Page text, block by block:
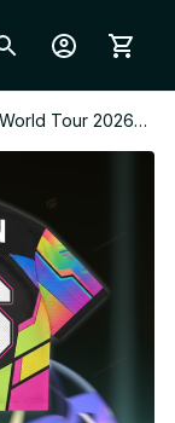
Tour 2026